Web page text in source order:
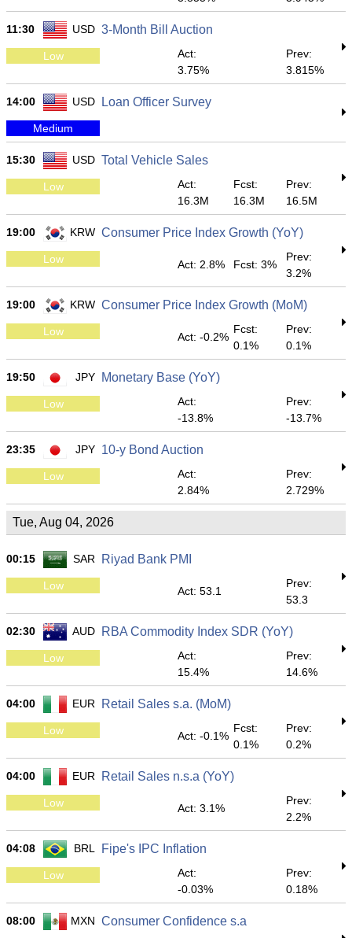
11:30 USD 3-Month Bill Auction
Low
Act:
3.75%
Prev:
3.815%
14:00 USD Loan Officer Survey
Medium
15:30 USD Total Vehicle Sales
Low
Act:
16.3M
Fcst:
16.3M
Prev:
16.5M
19:00 KRW Consumer Price Index Growth (YoY)
Low Act: 2.8% Fcst: 3%
Prev:
3.2%
19:00 KRW Consumer Price Index Growth (MoM)
Low Act: -0.2%
Fcst:
0.1%
Prev:
0.1%
19:50 JPY Monetary Base (YoY)
Low
Act:
-13.8%
Prev:
-13.7%
23:35 JPY 10-y Bond Auction
Low
Act:
2.84%
Prev:
2.729%
Tue, Aug 04, 2026
00:15 SAR Riyad Bank PMI
Low Act: 53.1
Prev:
53.3
02:30 AUD RBA Commodity Index SDR (YoY)
Low
Act:
15.4%
Prev:
14.6%
04:00 EUR Retail Sales s.a. (MoM)
Low Act: -0.1%
Fcst:
0.1%
Prev:
0.2%
04:00 EUR Retail Sales n.s.a (YoY)
Low Act: 3.1%
Prev:
2.2%
04:08 BRL Fipe's IPC Inflation
Low
Act:
-0.03%
Prev:
0.18%
08:00 MXN Consumer Confidence s.a